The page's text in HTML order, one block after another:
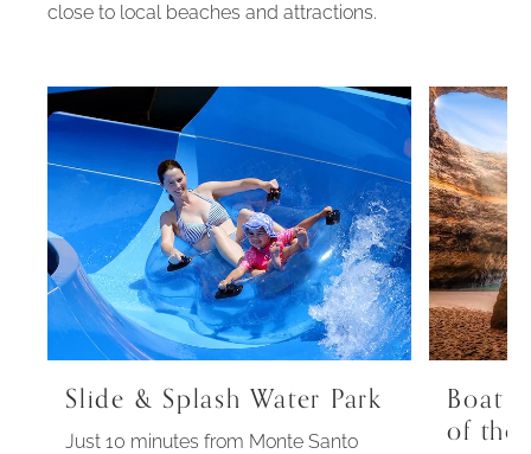
close to local beaches and attractions.
Slide & Splash Water Park
Just 10 minutes from Monte Santo
Boat
of the